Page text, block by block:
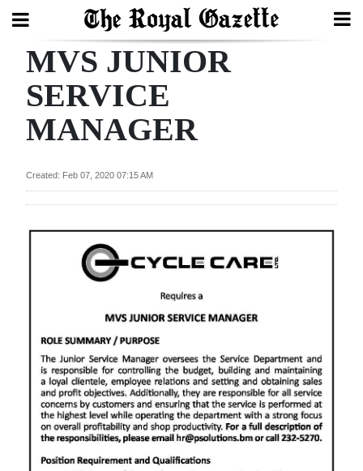
Search
Home
In
Review
News
Business
Sport
MVS JUNIOR
SERVICE
MANAGER
Created: Feb 07, 2020 07:15 AM